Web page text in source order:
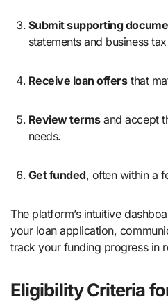
Submit supporting
statements and business
Receive loan offersthat
Review termsand accept
needs.
Get funded, often within a
The platform’s intuitive
your loan application,
track your funding progress in
Eligibility Criteria